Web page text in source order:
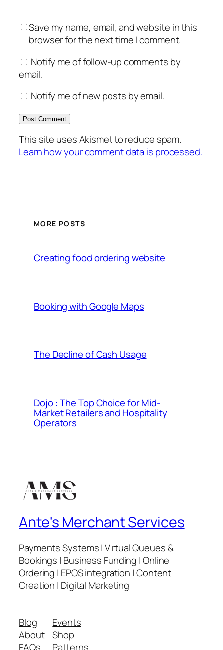
Save my name, email, and website in this
browser for the next time I comment.
Notify me of follow-up comments by
email.
Notify me of new posts by email.
This site uses Akismet to reduce spam.
Learn how your comment data is processed.
MORE POSTS
Creating food ordering website
Booking with Google Maps
The Decline of Cash Usage
Dojo : The Top Choice for Mid-
Market Retailers and Hospitality
Operators
Ante's Merchant Services
Payments Systems | Virtual Queues &
Bookings | Business Funding | Online
Ordering | EPOS integration | Content
Creation | Digital Marketing
Blog
About
FAQs
Events
Shop
Patterns